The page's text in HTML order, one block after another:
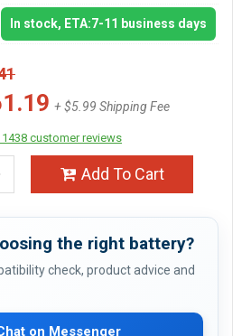
In stock, ETA:7-11 business days
+ $5.99 Shipping Fee
1438 customer reviews
Add To Cart
the right battery?
check, product advice and
on Messenger